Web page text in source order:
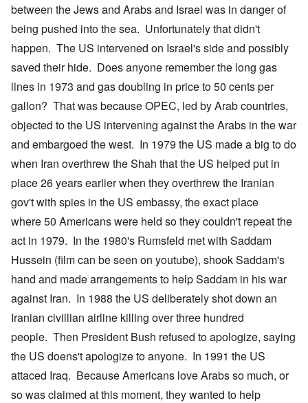
between the Jews and Arabs and Israel was in danger of
being pushed into the sea. Unfortunately that didn't
happen. The US intervened on Israel's side and possibly
saved their hide. Does anyone remember the long gas
lines in 1973 and gas doubling in price to 50 cents per
gallon? That was because OPEC, led by Arab countries,
objected to the US intervening against the Arabs in the war
and embargoed the west. In 1979 the US made a big to do
when Iran overthrew the Shah that the US helped put in
place 26 years earlier when they overthrew the Iranian
gov't with spies in the US embassy, the exact place
where 50 Americans were held so they couldn't repeat the
act in 1979. In the 1980's Rumsfeld met with Saddam
Hussein (film can be seen on youtube), shook Saddam's
hand and made arrangements to help Saddam in his war
against Iran. In 1988 the US deliberately shot down an
Iranian civillian airline killing over three hundred
people. Then President Bush refused to apologize, saying
the US doens't apologize to anyone. In 1991 the US
attaced Iraq. Because Americans love Arabs so much, or
so was claimed at this moment, they wanted to help